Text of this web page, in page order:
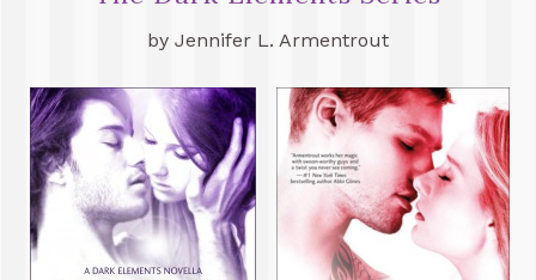
by Jennifer L. Armentrout